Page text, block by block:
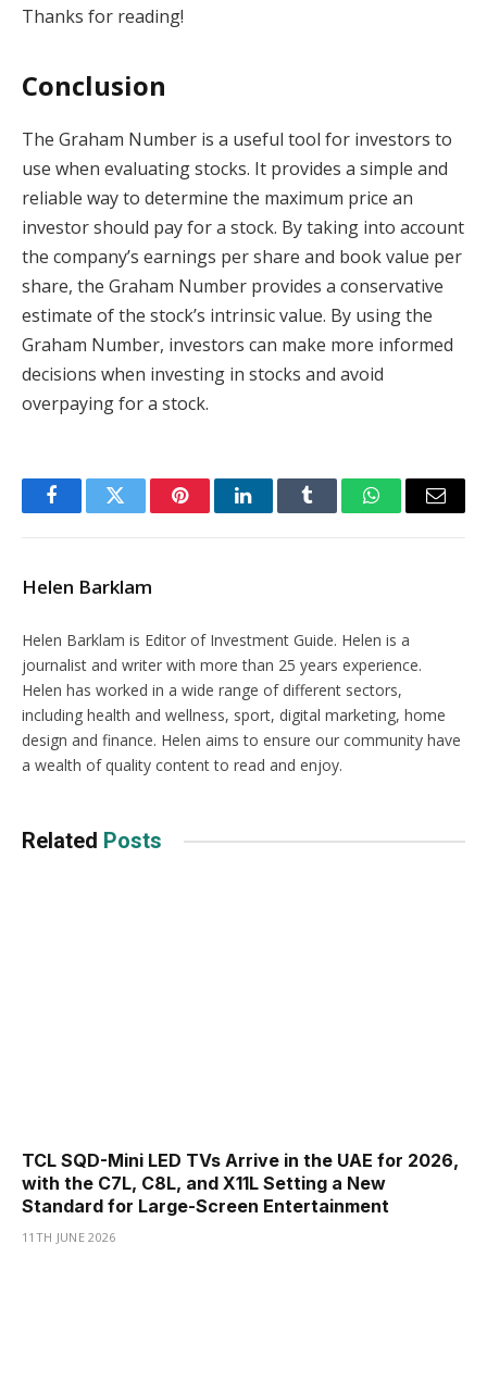
Thanks for reading!
Conclusion
The Graham Number is a useful tool for investors to
use when evaluating stocks. It provides a simple and
reliable way to determine the maximum price an
investor should pay for a stock. By taking into account
the company’s earnings per share and book value per
share, the Graham Number provides a conservative
estimate of the stock’s intrinsic value. By using the
Graham Number, investors can make more informed
decisions when investing in stocks and avoid
overpaying for a stock.
FacebookTwitter PinterestLinkedInTumblr WhatsAppEmail
Helen Barklam
Helen Barklam is Editor of Investment Guide. Helen is a
journalist and writer with more than 25 years experience.
Helen has worked in a wide range of different sectors,
including health and wellness, sport, digital marketing, home
design and finance. Helen aims to ensure our community have
a wealth of quality content to read and enjoy.
Related Posts
TCL SQD-Mini LED TVs Arrive in the UAE for 2026,
with the C7L, C8L, and X11L Setting a New
Standard for Large-Screen Entertainment
11TH JUNE 2026